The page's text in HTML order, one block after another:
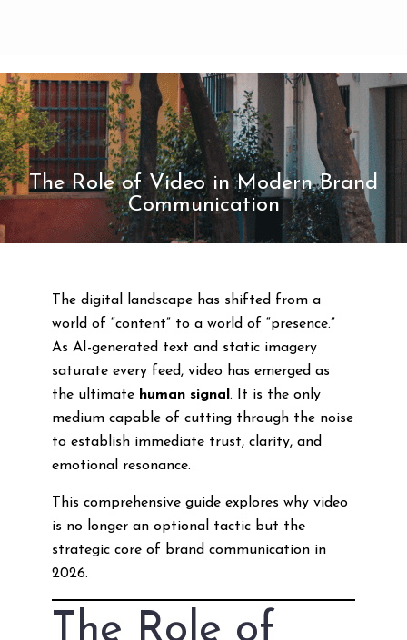
The Role of Video in Modern Brand
Communication
The digital landscape has shifted from a
world of “content” to a world of “presence.”
As AI-generated text and static imagery
saturate every feed, video has emerged as
the ultimate human signal . It is the only
medium capable of cutting through the noise
to establish immediate trust, clarity, and
emotional resonance.
This comprehensive guide explores why video
is no longer an optional tactic but the
strategic core of brand communication in
2026.
The Role of